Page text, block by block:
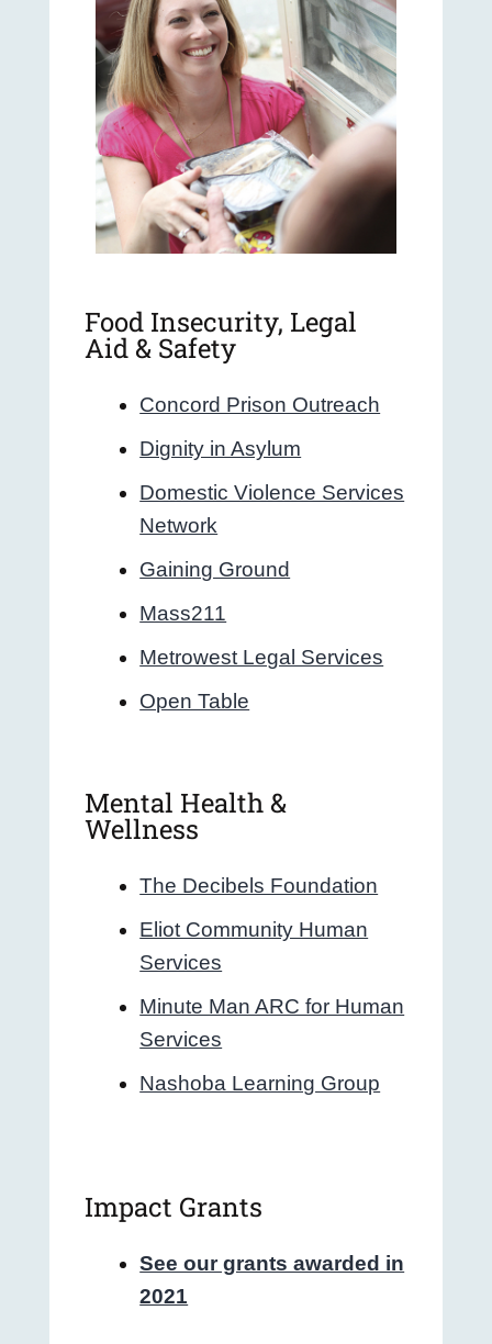
Food Insecurity, Legal
Aid & Safety
Concord Prison Outreach
Dignity in Asylum
Domestic Violence Services
Network
Gaining Ground
Mass211
Metrowest Legal Services
Open Table
Mental Health &
Wellness
The Decibels Foundation
Eliot Community Human
Services
Minute Man ARC for Human
Services
Nashoba Learning Group
Impact Grants
See our grants awarded in
2021